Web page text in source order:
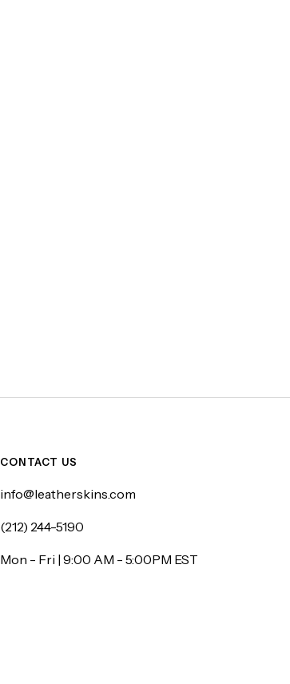
CONTACT US
info@leatherskins.com
(212) 244-5190
Mon - Fri | 9:00 AM - 5:00PM EST